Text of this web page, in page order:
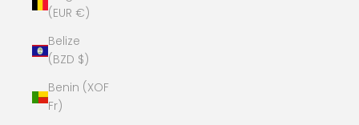
(EUR €)
Belize
(BZD $)
Benin (XOF
Fr)